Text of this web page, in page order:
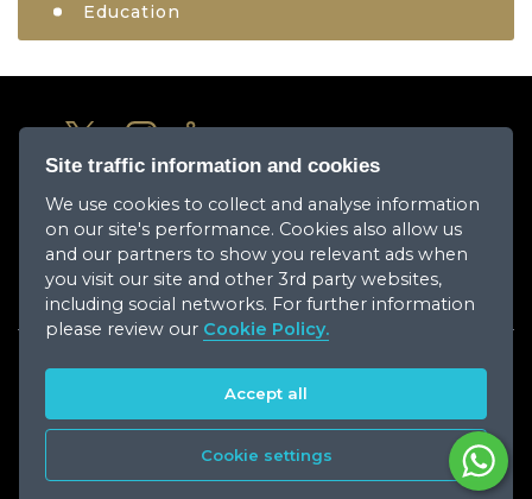
Education
About Us
Media Center
Our Companies
Career
Contact Us
Copyright © 2026 Ajman Holding. All Rights Reserved.
Powered ByAJ Media
Site traffic information and cookies
We use cookies to collect and analyse information
on our site's performance. Cookies also allow us
and our partners to show you relevant ads when
you visit our site and other 3rd party websites,
including social networks. For further information
please review our Cookie Policy.
Accept all
Cookie settings